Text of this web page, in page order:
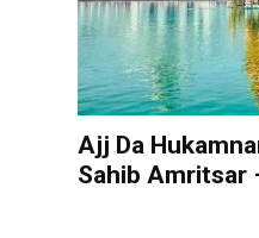
Ajj Da
Sahib Amritsar